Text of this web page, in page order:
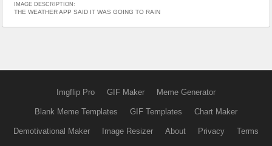
IMAGE DESCRIPTION:
THE WEATHER APP SAID IT WAS GOING TO RAIN
Imgflip Pro GIF Maker Meme Generator
Blank Meme Templates GIF Templates Chart Maker
Demotivational Maker Image Resizer About Privacy Terms